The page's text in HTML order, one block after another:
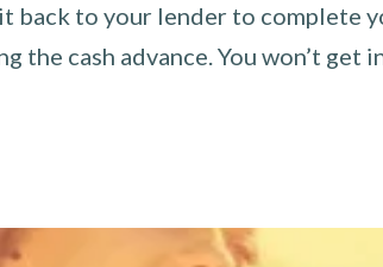
back to your lender to complete
cash advance. You won’t get